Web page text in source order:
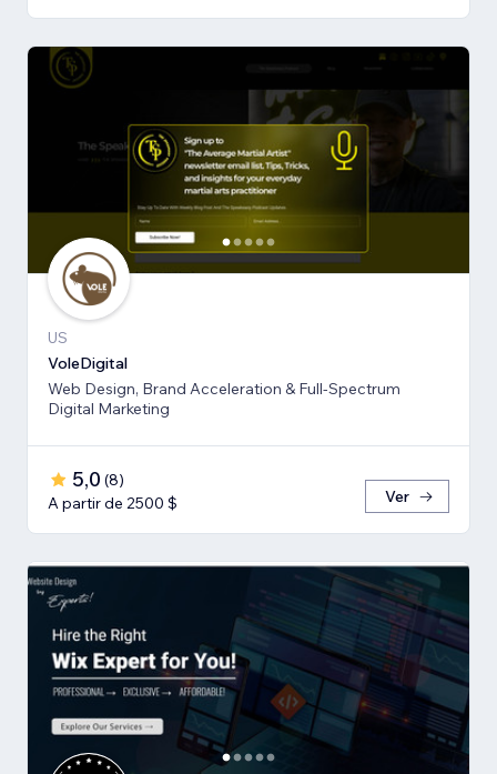
US
VoleDigital
Web Design, Brand Acceleration & Full-Spectrum
Digital Marketing
5,0 (8)
A partir de 2500 $
Ver